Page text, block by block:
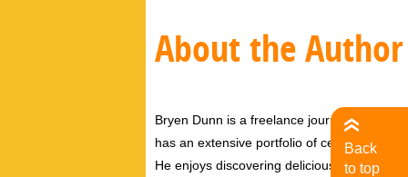
About the Author
Bryen Dunn is a freelance journalist with a
has an extensive portfolio of celebrity
He enjoys discovering delicious eats,
Back
to top